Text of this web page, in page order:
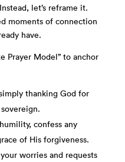
let’s reframe it.
moments of connection
have.
Prayer Model” to anchor
thanking God for
confess any
of His forgiveness.
worries and requests